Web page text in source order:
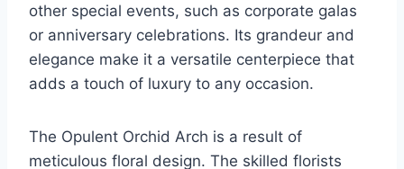
other special events, such as corporate galas
or anniversary celebrations. Its grandeur and
elegance make it a versatile centerpiece that
adds a touch of luxury to any occasion.
The Opulent Orchid Arch is a result of
meticulous floral design. The skilled florists